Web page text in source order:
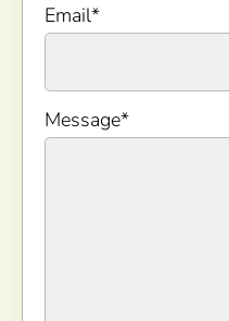
Email*
Message*